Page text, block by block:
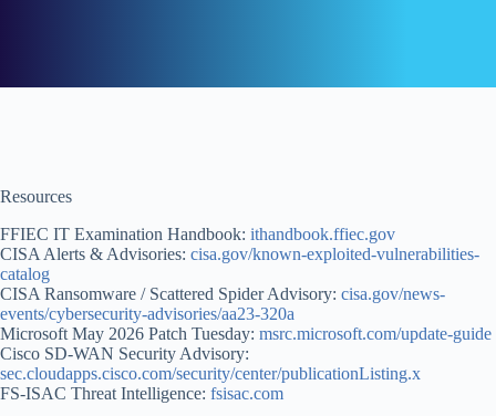
Resources
FFIEC IT Examination Handbook: ithandbook.ffiec.gov
CISA Alerts & Advisories: cisa.gov/known-exploited-vulnerabilities-
catalog
CISA Ransomware / Scattered Spider Advisory: cisa.gov/news-
events/cybersecurity-advisories/aa23-320a
Microsoft May 2026 Patch Tuesday: msrc.microsoft.com/update-guide
Cisco SD-WAN Security Advisory:
sec.cloudapps.cisco.com/security/center/publicationListing.x
FS-ISAC Threat Intelligence: fsisac.com